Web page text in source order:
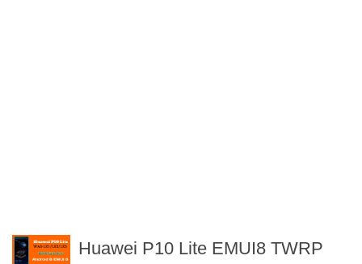
Huawei P10 Lite EMUI8 TWRP